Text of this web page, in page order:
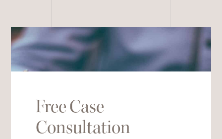
Free Case
Consultation